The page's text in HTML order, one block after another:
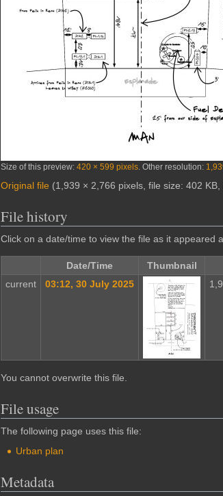
Size of this preview: 420 × 599 pixels Other resolution:
Original file (1,939 × 2,766 pixels, file size: 402 KB,
File history
Click on a date/time to view the file as it appeared
Date/Time Thumbnail
current
03:12, 30 July 2025
You cannot overwrite this file.
File usage
The following page uses this file:
Urban plan
Metadata